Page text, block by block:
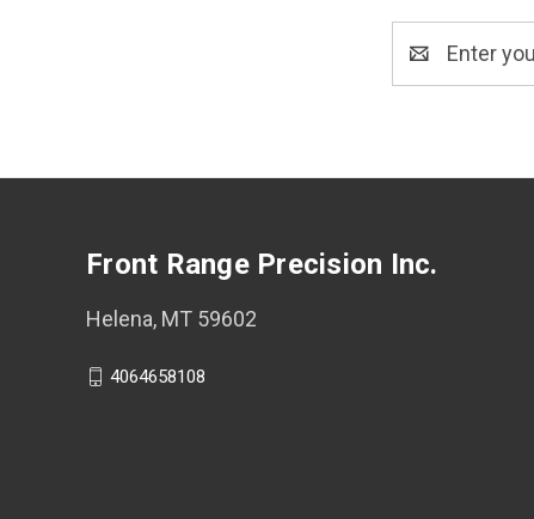
Front Range Precision Inc.
Helena, MT 59602
4064658108